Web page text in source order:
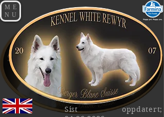
ME
NU
Sist oppdatert;